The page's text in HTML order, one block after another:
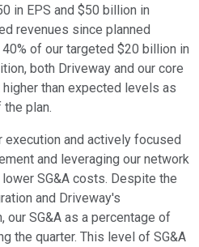
in EPS and $50 billion in
revenues since planned
of our targeted $20 billion in
both Driveway and our core
than expected levels as
plan.
execution and actively focused
and leveraging our network
SG&A costs. Despite the
and Driveway's
our SG&A as a percentage of
the quarter. This level of SG&A